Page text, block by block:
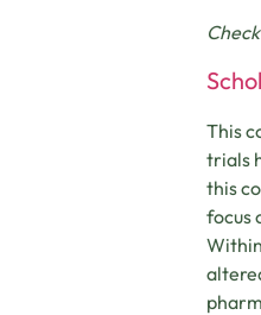
This
trials
this
focus